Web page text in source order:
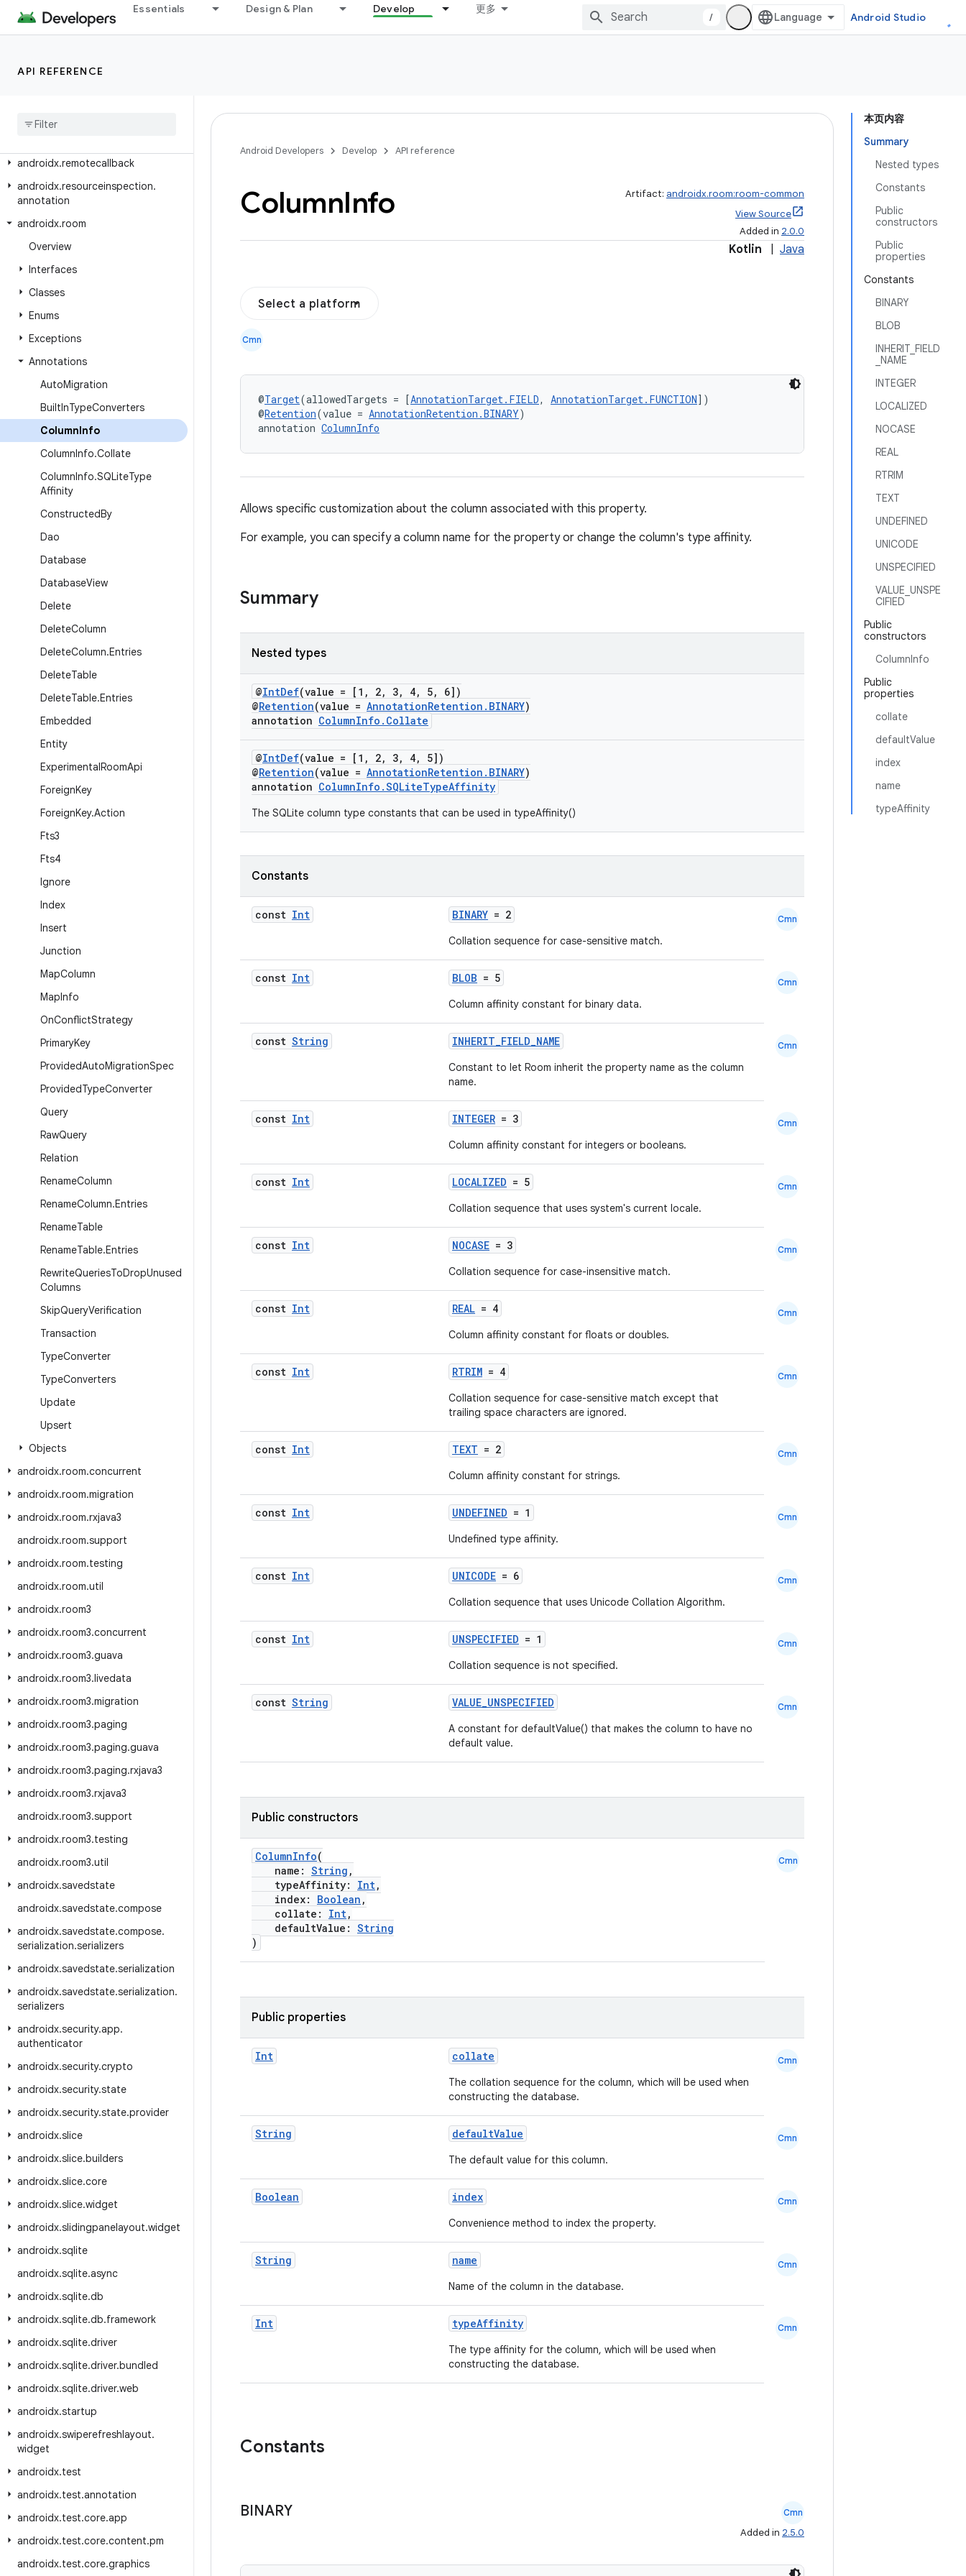
Essentials Design & Plan Develop 更多
/ Android Studio
API REFERENCE
androidx.privacysandbox.ui.provider
androidx.recommendation.app
androidx
androidx.remotecallback
androidx.resourceinspection.
annotation
androidx.room
Overview
Interfaces
Classes
Enums
Exceptions
Annotations
AutoMigration
BuiltInTypeConverters
ColumnInfo
ColumnInfo.Collate
ColumnInfo.SQLiteType
Affinity
ConstructedBy
Dao
Database
DatabaseView
Delete
DeleteColumn
DeleteColumn.Entries
DeleteTable
DeleteTable.Entries
Embedded
Entity
ExperimentalRoomApi
ForeignKey
ForeignKey.Action
Fts3
Fts4
Ignore
Index
Insert
Junction
MapColumn
MapInfo
OnConflictStrategy
PrimaryKey
ProvidedAutoMigrationSpec
ProvidedTypeConverter
Query
RawQuery
Relation
RenameColumn
RenameColumn.Entries
RenameTable
RenameTable.Entries
RewriteQueriesToDropUnused
Columns
SkipQueryVerification
Transaction
TypeConverter
TypeConverters
Update
Upsert
Objects
androidx.room.concurrent
androidx.room.migration
androidx.room.rxjava3
androidx.room.support
androidx.room.testing
androidx.room.util
androidx.room3
androidx.room3.concurrent
androidx.room3.guava
androidx.room3.livedata
androidx.room3.migration
androidx.room3.paging
androidx.room3.paging.guava
androidx.room3.paging.rxjava3
androidx.room3.rxjava3
androidx.room3.support
androidx.room3.testing
androidx.room3.util
androidx.savedstate
androidx.savedstate.compose
androidx.savedstate.compose.
serialization.serializers
androidx.savedstate.serialization
androidx.savedstate.serialization.
serializers
androidx.security.app.
authenticator
androidx.security.crypto
androidx.security.state
androidx.security.state.provider
androidx.slice
androidx.slice.builders
androidx.slice.core
androidx.slice.widget
androidx.slidingpanelayout.widget
androidx.sqlite
androidx.sqlite.async
androidx.sqlite.db
androidx.sqlite.db.framework
androidx.sqlite.driver
androidx.sqlite.driver.bundled
androidx.sqlite.driver.web
androidx.startup
androidx.swiperefreshlayout.
widget
androidx.test
androidx.test.annotation
androidx.test.core.app
androidx.test.core.content.pm
androidx.test.core.graphics
本页内容
Summary
Nested types
Constants
Public
constructors
Public
properties
Constants
BINARY
BLOB
INHERIT_FIELD
_NAME
INTEGER
LOCALIZED
NOCASE
REAL
RTRIM
TEXT
UNDEFINED
UNICODE
UNSPECIFIED
VALUE_UNSPE
CIFIED
Public
constructors
ColumnInfo
Public
properties
collate
defaultValue
index
name
typeAffinity
Android Developers Develop API reference
ColumnInfo Artifact: androidx.room:room-common
View Source
Added in 2.0.0
Kotlin Java
Select a platform
Cmn
@Target(allowedTargets = [AnnotationTarget.FIELD, AnnotationTarget.FUNCTION])
@Retention(value = AnnotationRetention.BINARY)
annotation ColumnInfo
Allows specific customization about the column associated with this property.
For example, you can specify a column name for the property or change the column's type affinity.
Summary
Nested types
@IntDef(value = [1, 2, 3, 4, 5, 6])
@Retention(value = AnnotationRetention.BINARY)
annotation ColumnInfo.Collate
@IntDef(value = [1, 2, 3, 4, 5])
@Retention(value = AnnotationRetention.BINARY)
annotation ColumnInfo.SQLiteTypeAffinity
The SQLite column type constants that can be used in typeAffinity()
Constants
const Int BINARY = 2
Collation sequence for case-sensitive match.
Cmn
const Int BLOB = 5
Column affinity constant for binary data.
Cmn
const String INHERIT_FIELD_NAME
Constant to let Room inherit the property name as the column
name.
Cmn
const Int INTEGER = 3
Column affinity constant for integers or booleans.
Cmn
const Int LOCALIZED = 5
Collation sequence that uses system's current locale.
Cmn
const Int NOCASE = 3
Collation sequence for case-insensitive match.
Cmn
const Int REAL = 4
Column affinity constant for floats or doubles.
Cmn
const Int RTRIM = 4
Collation sequence for case-sensitive match except that
trailing space characters are ignored.
Cmn
const Int TEXT = 2
Column affinity constant for strings.
Cmn
const Int UNDEFINED = 1
Undefined type affinity.
Cmn
const Int UNICODE = 6
Collation sequence that uses Unicode Collation Algorithm.
Cmn
const Int UNSPECIFIED = 1
Collation sequence is not specified.
Cmn
const String VALUE_UNSPECIFIED
A constant for defaultValue() that makes the column to have no
default value.
Cmn
Public constructors
ColumnInfo(
name: String ,
typeAffinity: Int,
index: Boolean ,
collate: Int,
defaultValue: String
)
Cmn
Public properties
Int collate
The collation sequence for the column, which will be used when
constructing the database.
Cmn
String defaultValue
The default value for this column.
Cmn
Boolean index
Convenience method to index the property.
Cmn
String name
Name of the column in the database.
Cmn
Int typeAffinity
The type affinity for the column, which will be used when
constructing the database.
Cmn
Constants
BINARY Cmn
Added in 2.5.0